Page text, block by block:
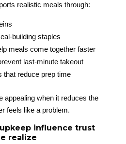
realistic meals through:
building staples
meals come together faster
last-minute takeout
that reduce prep time
appealing when it reduces the
feels like a problem.
influence trust
realize